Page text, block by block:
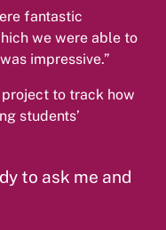
fantastic
we were able to
impressive.”
project to track how
students’
to ask me and